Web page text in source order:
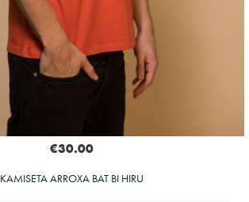
€30.00
KAMISETA ARROXA BAT BI HIRU